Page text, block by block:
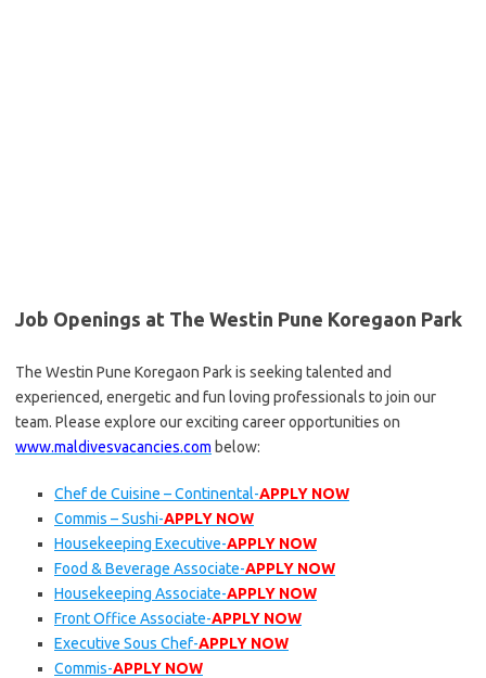
Job Openings at The Westin Pune Koregaon Park
The Westin Pune Koregaon Park is seeking talented and
experienced, energetic and fun loving professionals to join our
team. Please explore our exciting career opportunities on
www.maldivesvacancies.com below:
Chef de Cuisine – Continental-APPLY NOW
Commis – Sushi-APPLY NOW
Housekeeping Executive-APPLY NOW
Food & Beverage Associate-APPLY NOW
Housekeeping Associate-APPLY NOW
Front Office Associate-APPLY NOW
Executive Sous Chef-APPLY NOW
Commis-APPLY NOW